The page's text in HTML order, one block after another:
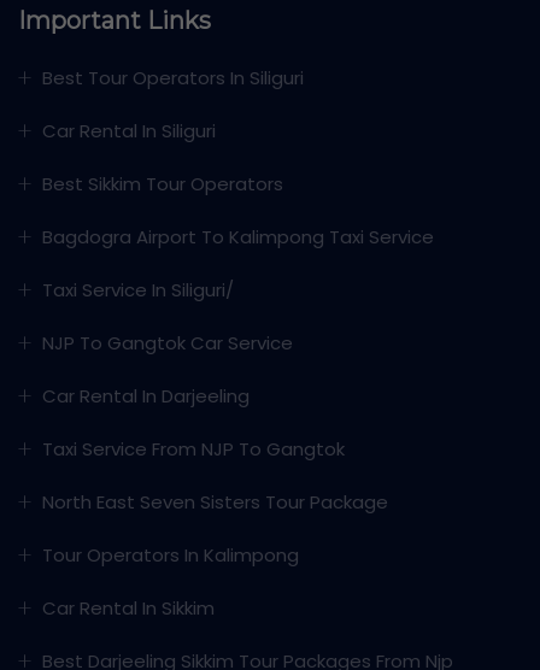
Important Links
Best Tour Operators In Siliguri
Car Rental In Siliguri
Best Sikkim Tour Operators
Bagdogra Airport To Kalimpong Taxi Service
Taxi Service In Siliguri/
NJP To Gangtok Car Service
Car Rental In Darjeeling
Taxi Service From NJP To Gangtok
North East Seven Sisters Tour Package
Tour Operators In Kalimpong
Car Rental In Sikkim
Best Darjeeling Sikkim Tour Packages From Njp